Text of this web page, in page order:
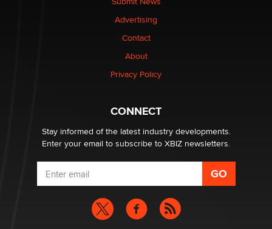
Elon Musk’s xAI sues Minnesota over its first-in-the-
nation law banning ‘nudification’ technology
Advertising
Contact
About
Privacy Policy
CONNECT
Stay informed of the latest industry developments.
Enter your email to subscribe to XBIZ newsletters.